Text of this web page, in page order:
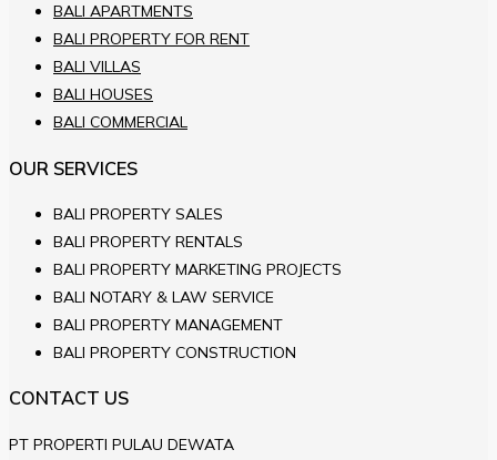
BALI APARTMENTS
BALI PROPERTY FOR RENT
BALI VILLAS
BALI HOUSES
BALI COMMERCIAL
OUR SERVICES
BALI PROPERTY SALES
BALI PROPERTY RENTALS
BALI PROPERTY MARKETING PROJECTS
BALI NOTARY & LAW SERVICE
BALI PROPERTY MANAGEMENT
BALI PROPERTY CONSTRUCTION
CONTACT US
PT PROPERTI PULAU DEWATA